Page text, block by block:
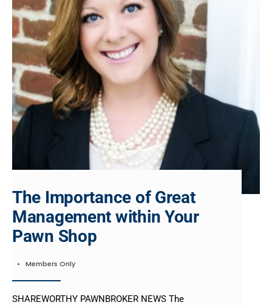
The Importance of Great
Management within Your
Pawn Shop
• Members Only
SHAREWORTHY PAWNBROKER NEWS The